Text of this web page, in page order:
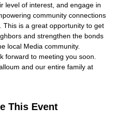
level of interest, and engage in
community connections
This is a great opportunity to get
and strengthen the bonds
local Media community.
forward to meeting you soon.
and our entire family at
This Event